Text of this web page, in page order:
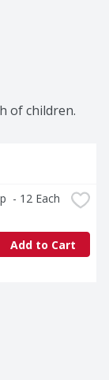
Spring
too — this bar
whole
Our
your best.
give some
of children.
- 12 Each
Add to Cart